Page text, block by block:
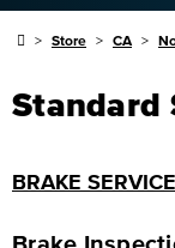
Store CA
Standard
BRAKE SERVICE